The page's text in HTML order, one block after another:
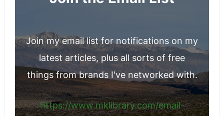
Join my email list for notifications on my
latest articles, plus all sorts of free
things from brands I've networked with.
https://www.mklibrary.com/email-